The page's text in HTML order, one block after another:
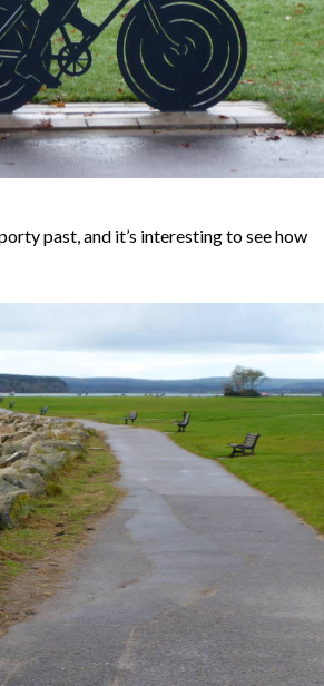
past, and it’s interesting to see how